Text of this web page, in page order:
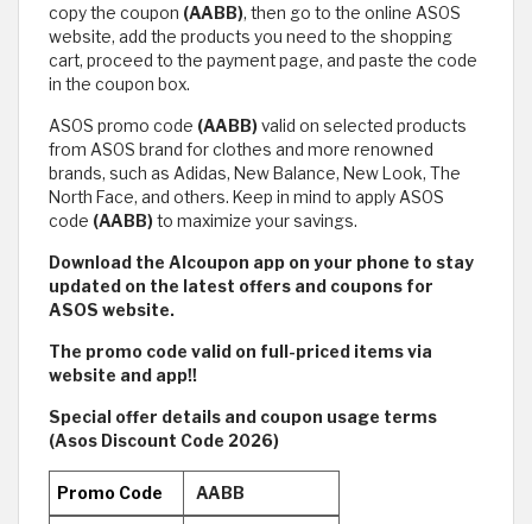
copy the coupon (AABB), then go to the online ASOS
website, add the products you need to the shopping
cart, proceed to the payment page, and paste the code
in the coupon box.
ASOS promo code (AABB)valid on selected products
from ASOS brand for clothes and more renowned
brands, such as Adidas, New Balance, New Look, The
North Face, and others. Keep in mind to apply ASOS
code (AABB)to maximize your savings.
Download the Alcoupon app on your phone to stay
updated on the latest offers and coupons for
ASOS website.
The promo code valid on full-priced items via
website and app!!
Special offer details and coupon usage terms
(Asos Discount Code 2026)
Promo Code AABB